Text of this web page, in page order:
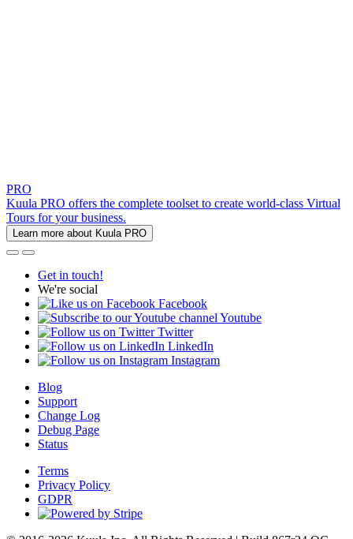
PRO
Kuula PRO offers the complete toolset to create world-class Virtual
Tours for your business.
Learn more about Kuula PRO
Get in touch!
We're social
Facebook
Youtube
Twitter
LinkedIn
Instagram
Blog
Support
Change Log
Debug Page
Status
Terms
Privacy Policy
GDPR